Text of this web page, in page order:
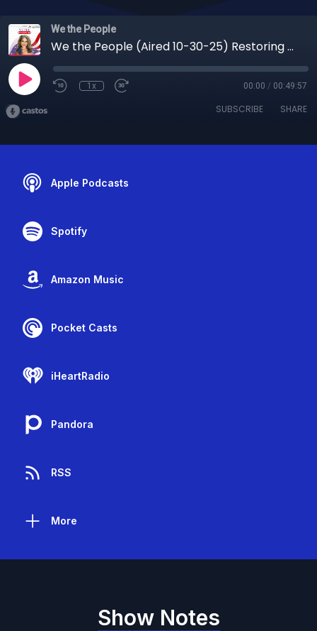
We the People
We the People (Aired 10-30-25) Restoring Justice: Rebecca Kosher on Family Law, Empowerment, and the Future of Child Welfare
1x 00:00 / 00:49:57
SUBSCRIBE SHARE
Apple Podcasts
Spotify
Amazon Music
Pocket Casts
iHeartRadio
Pandora
RSS
More
Show Notes